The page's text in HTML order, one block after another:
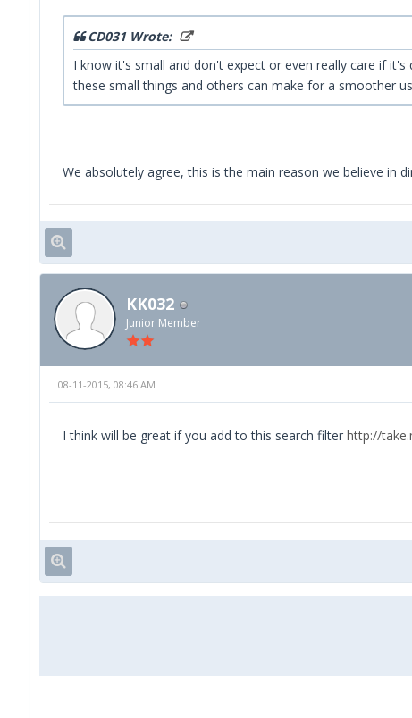
CD031 Wrote:
I know it's small and don't expect or even really care if
these small things and others can make for a smoother
We absolutely agree, this is the main reason we believe in
KK032
Junior Member
08-11-2015, 08:46 AM
I think will be great if you add to this search filter http://